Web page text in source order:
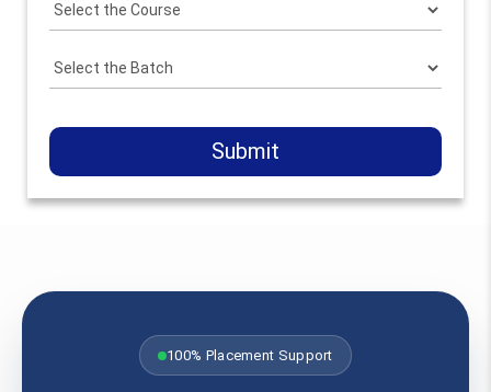
Submit
100% Placement Support